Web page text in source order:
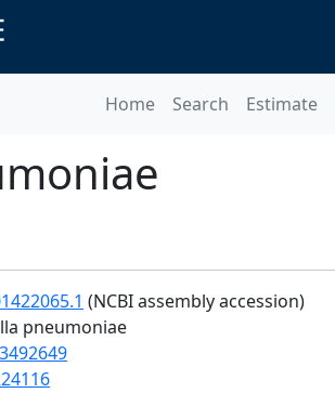
Home Search Estimate
(NCBI assembly accession)
pneumoniae